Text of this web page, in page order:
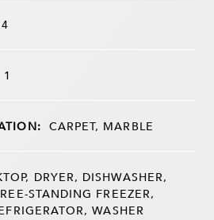
4
1
CARPET, MARBLE
DRYER, DISHWASHER,
STANDING FREEZER,
WASHER